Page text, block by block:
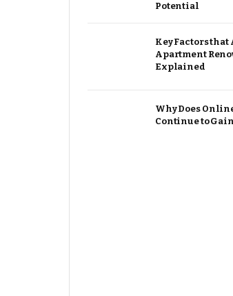
Potential
Key Factors that
Apartment
Explained
Why Does
Continue to